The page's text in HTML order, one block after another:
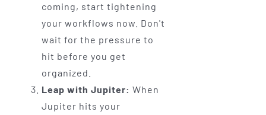
coming, start tightening
your workflows now. Don't
wait for the pressure to
hit before you get
organized.
Leap with Jupiter: When
Jupiter hits your